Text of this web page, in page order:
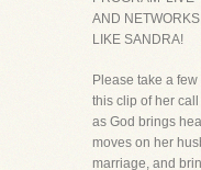
AND
LIKE SANDRA!
Please take a
this clip of her
as God brings
moves on her
marriage, and